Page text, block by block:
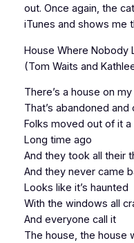
out. Once again, the
iTunes and shows me
House Where Nobody
(Tom Waits and
There’s a house on
That’s abandoned and
Folks moved out of it a
Long time ago
And they took all their
And they never came
Looks like it’s haunted
With the windows all
And everyone call it
The house, the house